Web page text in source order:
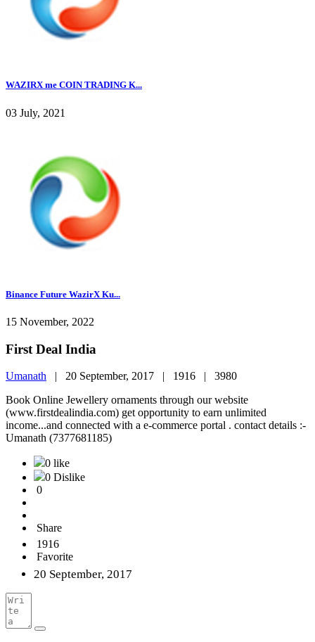
WAZIRX me COIN TRADING K...
03 July, 2021
Binance Future WazirX Ku...
15 November, 2022
First Deal India
Umanath | 20 September, 2017 | 1916 | 3980
Book Online Jewellery ornaments through our website
(www.firstdealindia.com) get opportunity to earn unlimited
income...and connected with a e-commerce portal . contact details :-
Umanath (7377681185)
0 like
0 Dislike
0
Share
1916
Favorite
20 September, 2017